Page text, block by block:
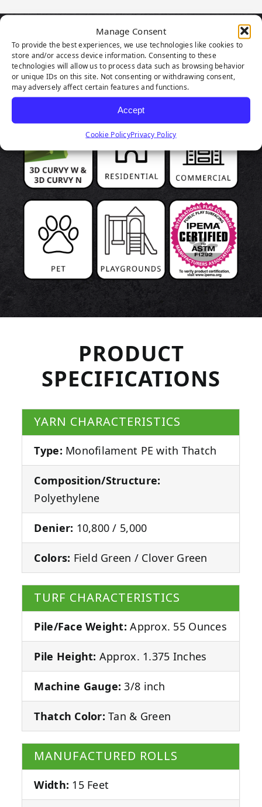
Manage Consent
To provide the best experiences, we use technologies like cookies to
store and/or access device information. Consenting to these
technologies will allow us to process data such as browsing behavior
or unique IDs on this site. Not consenting or withdrawing consent,
may adversely affect certain features and functions.
Accept
Cookie PolicyPrivacy Policy
PRODUCT
HIGHLIGHTS
PRODUCT
SPECIFICATIONS
YARN CHARACTERISTICS
Type: Monofilament PE with Thatch
Composition/Structure:
Polyethylene
Denier: 10,800 / 5,000
Colors: Field Green / Clover Green
TURF CHARACTERISTICS
Pile/Face Weight: Approx. 55 Ounces
Pile Height: Approx. 1.375 Inches
Machine Gauge: 3/8 inch
Thatch Color: Tan & Green
MANUFACTURED ROLLS
Width: 15 Feet